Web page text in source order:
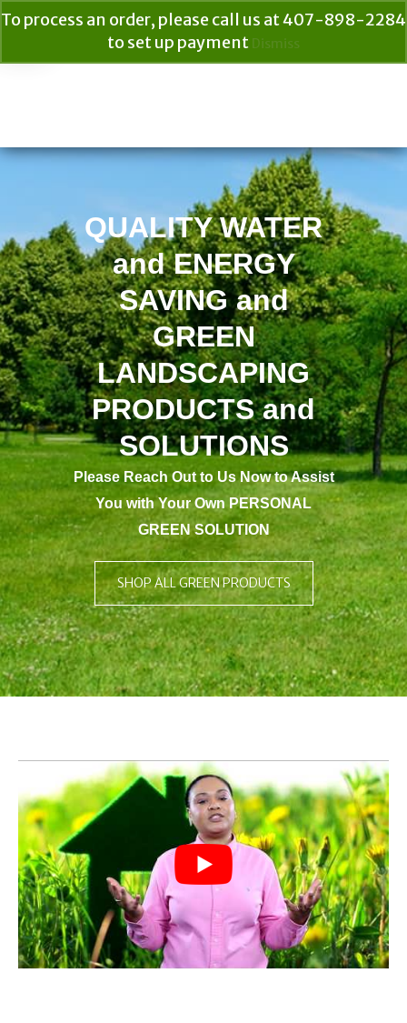
To process an order, please call us at 407-898-2284
to set up payment Dismiss
QUALITY WATER
and ENERGY
SAVING and
GREEN
LANDSCAPING
PRODUCTS and
SOLUTIONS
Please Reach Out to Us Now to Assist
You with Your Own PERSONAL
GREEN SOLUTION
SHOP ALL GREEN PRODUCTS